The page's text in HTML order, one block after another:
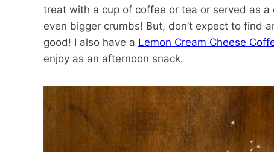
treat with a cup of coffee or tea or served as
even bigger crumbs! But, don’t expect to find
good! I also have a Lemon Cream Cheese
enjoy as an afternoon snack.